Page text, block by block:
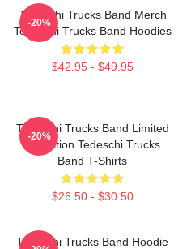
Tedeschi Trucks Band Merch
Tedeschi Trucks Band Hoodies
$42.95 - $49.95
-20%
Tedeschi Trucks Band Limited
Collection Tedeschi Trucks
Band T-Shirts
$26.50 - $30.50
-20%
Tedeschi Trucks Band Hoodie